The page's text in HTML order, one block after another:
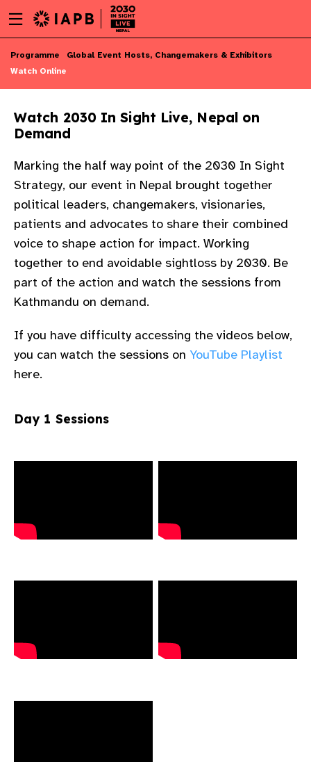
Skip
to
main
Menu
toggle
Skip
to
Global Event Hosts, Changemakers & Exhibitors
Programme
Watch Online
Watch 2030 In Sight Live, Nepal on
Demand
Marking the half way point of the 2030 In Sight
Strategy, our event in Nepal brought together
political leaders, changemakers, visionaries,
patients and advocates to share their combined
voice to shape action for impact. Working
together to end avoidable sightloss by 2030. Be
part of the action and watch the sessions from
Kathmandu on demand. ​
If you have difficulty accessing the videos below,
you can watch the sessions on YouTube Playlist
here.​ ​ ​
Day 1 Sessions